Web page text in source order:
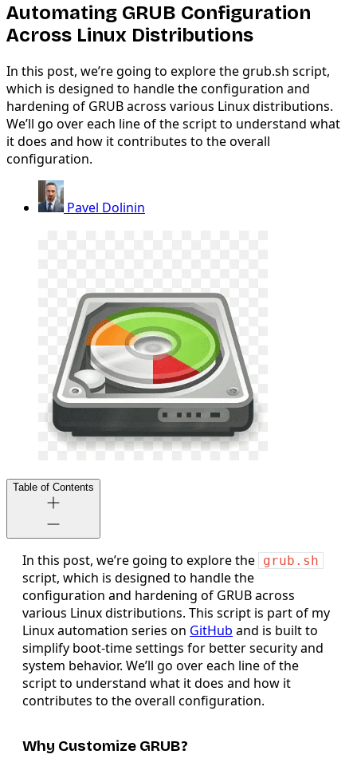
Automating GRUB Configuration
Across Linux Distributions
In this post, we’re going to explore the grub.sh script,
which is designed to handle the configuration and
hardening of GRUB across various Linux distributions.
We’ll go over each line of the script to understand what
it does and how it contributes to the overall
configuration.
Pavel Dolinin
Table of Contents
In this post, we’re going to explore the grub.sh
script, which is designed to handle the
configuration and hardening of GRUB across
various Linux distributions. This script is part of my
Linux automation series on GitHub and is built to
simplify boot-time settings for better security and
system behavior. We’ll go over each line of the
script to understand what it does and how it
contributes to the overall configuration.
Why Customize GRUB?